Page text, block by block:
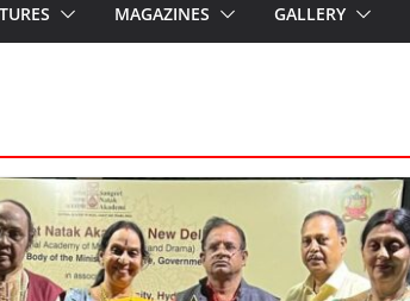
MAGAZINES GALLERY